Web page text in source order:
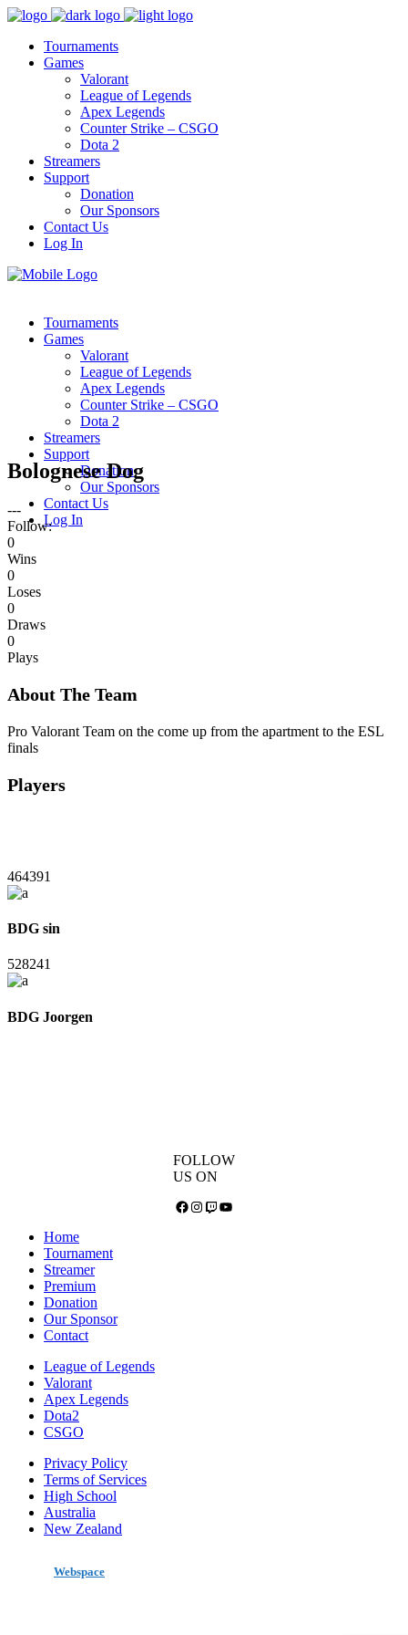
Tournaments
Games
Valorant
League of Legends
Apex Legends
Counter Strike – CSGO
Dota 2
Streamers
Support
Donation
Our Sponsors
Contact Us
Log In
Tournaments
Games
Valorant
League of Legends
Apex Legends
Counter Strike – CSGO
Dota 2
Streamers
Support
Donation
Our Sponsors
Contact Us
Log In
Bolognese Dog
---
Follow:
0
Wins
0
Loses
0
Draws
0
Plays
About The Team
Pro Valorant Team on the come up from the apartment to the ESL
finals
Players
464391
BDG sin
528241
BDG Joorgen
FOLLOW
US ON
Facebook
Instagram
TwitchYouTube
Home
Tournament
Streamer
Premium
Donation
Our Sponsor
Contact
League of Legends
Valorant
Apex Legends
Dota2
CSGO
Privacy Policy
Terms of Services
High School
Australia
New Zealand
Webspace